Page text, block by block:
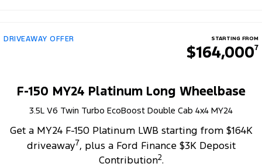
DRIVEAWAY OFFER STARTING FROM
$164,0007
F-150 MY24 Platinum Long Wheelbase
3.5L V6 Twin Turbo EcoBoost Double Cab 4x4 MY24
Get a MY24 F-150 Platinum LWB starting from $164K
driveaway7, plus a Ford Finance $3K Deposit
Contribution2.